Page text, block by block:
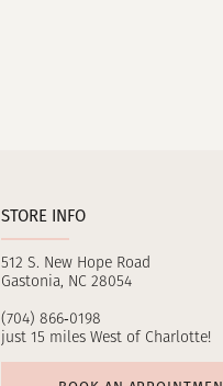
STORE INFO
512 S. New Hope Road
Gastonia, NC 28054
(704) 866‑0198
just 15 miles West of Charlotte!